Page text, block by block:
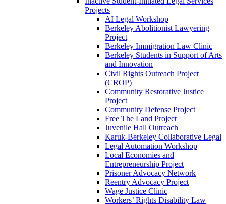
Projects
AI Legal Workshop
Berkeley Abolitionist Lawyering
Project
Berkeley Immigration Law Clinic
Berkeley Students in Support of Arts
and Innovation
Civil Rights Outreach Project
(CROP)
Community Restorative Justice
Project
Community Defense Project
Free The Land Project
Juvenile Hall Outreach
Karuk-Berkeley Collaborative Legal
Legal Automation Workshop
Local Economies and
Entrepreneurship Project
Prisoner Advocacy Network
Reentry Advocacy Project
Wage Justice Clinic
Workers’ Rights Disability Law